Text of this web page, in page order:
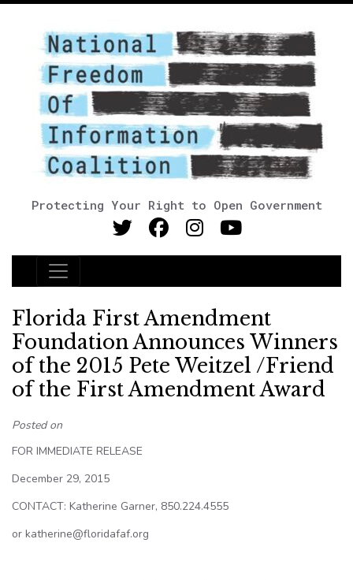
Protecting Your Right to Open Government
Main Navigation
Florida First Amendment
Foundation Announces Winners
of the 2015 Pete Weitzel /Friend
of the First Amendment Award
Posted on
FOR IMMEDIATE RELEASE
December 29, 2015
CONTACT: Katherine Garner, 850.224.4555
or katherine@floridafaf.org